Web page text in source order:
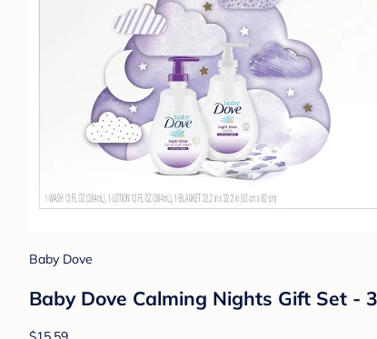
Sweet Jojo Designs
Sweet Jojo Designs Girl Baby
Shop Registry at Target Baby